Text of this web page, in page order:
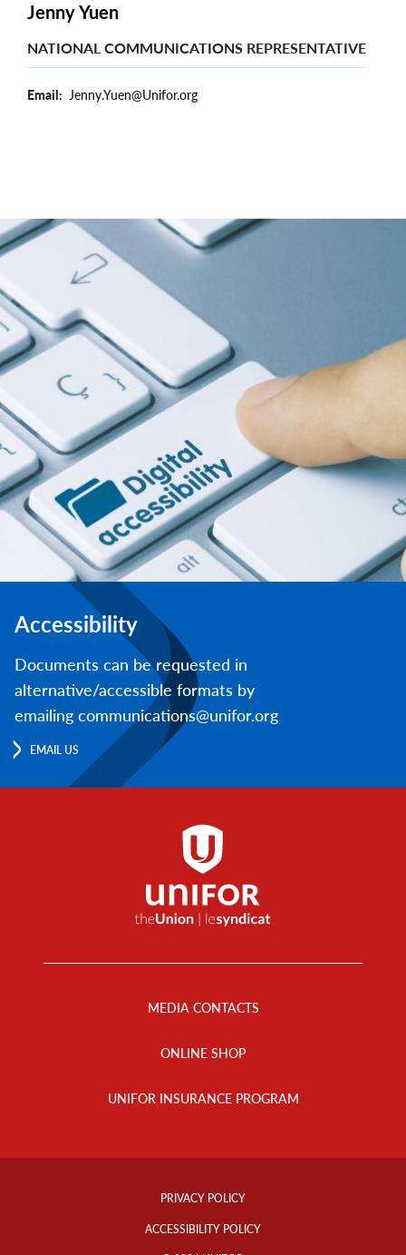
Jenny Yuen
NATIONAL COMMUNICATIONS REPRESENTATIVE
Email Jenny.Yuen@Unifor.org
Accessibility
Documents can be requested in
alternative/accessible formats by
emailing communications@unifor.org
EMAIL US
MEDIA CONTACTS
ONLINE SHOP
UNIFOR INSURANCE PROGRAM
Footer
PRIVACY POLICY
ACCESSIBILITY POLICY